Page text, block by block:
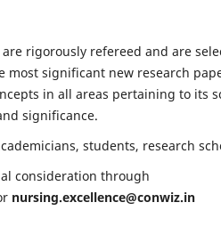
rigorously refereed and are
most significant new research
in all areas pertaining to its
significance.
students, research
consideration through
nursing.excellence@conwiz.in